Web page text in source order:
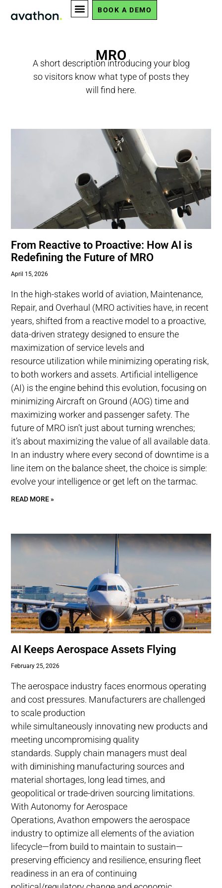
BOOK A DEMO
MRO
A short description introducing your blog
so visitors know what type of posts they
will find here.
From Reactive to Proactive: How AI is
Redefining the Future of MRO
April 15, 2026
In the high-stakes world of aviation, Maintenance,
Repair, and Overhaul (MRO activities have, in recent
years, shifted from a reactive model to a proactive,
data-driven strategy designed to ensure the
maximization of service levels and
resource utilization while minimizing operating risk,
to both workers and assets. Artificial intelligence
(AI) is the engine behind this evolution, focusing on
minimizing Aircraft on Ground (AOG) time and
maximizing worker and passenger safety. The
future of MRO isn’t just about turning wrenches;
it’s about maximizing the value of all available data.
In an industry where every second of downtime is a
line item on the balance sheet, the choice is simple:
evolve your intelligence or get left on the tarmac.
READ MORE »
AI Keeps Aerospace Assets Flying
February 25, 2026
The aerospace industry faces enormous operating
and cost pressures. Manufacturers are challenged
to scale production
while simultaneously innovating new products and
meeting uncompromising quality
standards. Supply chain managers must deal
with diminishing manufacturing sources and
material shortages, long lead times, and
geopolitical or trade-driven sourcing limitations.
With Autonomy for Aerospace
Operations, Avathon empowers the aerospace
industry to optimize all elements of the aviation
lifecycle—from build to maintain to sustain—
preserving efficiency and resilience, ensuring fleet
readiness in an era of continuing